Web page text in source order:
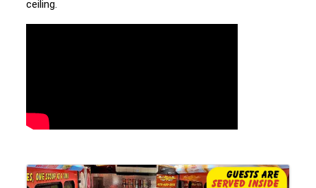
ceiling.
Images